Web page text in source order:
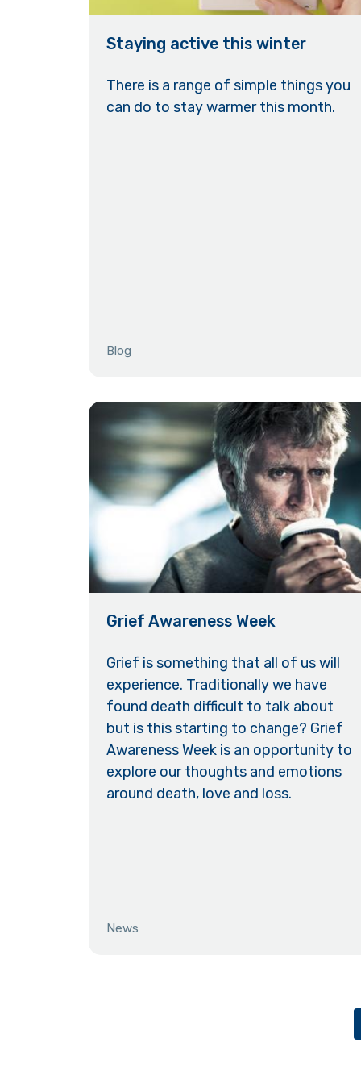
Staying active this winter
There is a range of simple things you
can do to stay warmer this month.
Blog
Grief Awareness Week
Grief is something that all of us will
experience. Traditionally we have
found death difficult to talk about
but is this starting to change? Grief
Awareness Week is an opportunity to
explore our thoughts and emotions
around death, love and loss.
News